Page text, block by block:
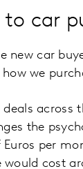
car
new car
we
the
per
would cost